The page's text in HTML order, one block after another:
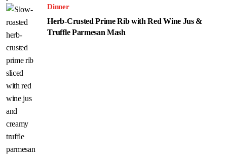
Dinner
Herb-Crusted Prime Rib with Red Wine Jus &
Truffle Parmesan Mash